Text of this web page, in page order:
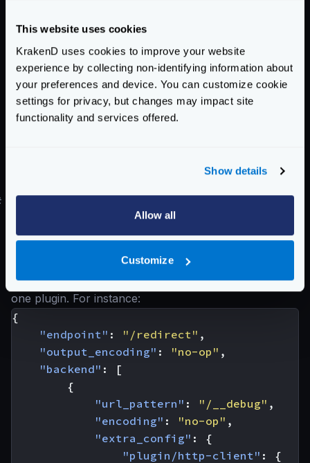
This website uses cookies
KrakenD uses cookies to improve your website
experience by collecting non-identifying information about
your preferences and device. You can customize cookie
settings for privacy, but changes may impact site
functionality and services offered.
Show details
Allow all
Customize
As you can see you need a top-level extra_config
with the plugin/http-server key. An inside the
following:
name : The list of all the plugins that have to be
loaded
Declaring backend plugins
Backend plugins need to declare inside the backends’
extra_config the namespace
plugin/http-client . An inside the
plugin you want to load. Each backend can load only
one plugin. For instance:
{
"endpoint" : "/redirect" ,
"output_encoding" : "no-op" ,
"backend" :
[
{
"url_pattern" : "/__debug" ,
"encoding" : "no-op" ,
"extra_config" :
{
"plugin/http-client" :
{